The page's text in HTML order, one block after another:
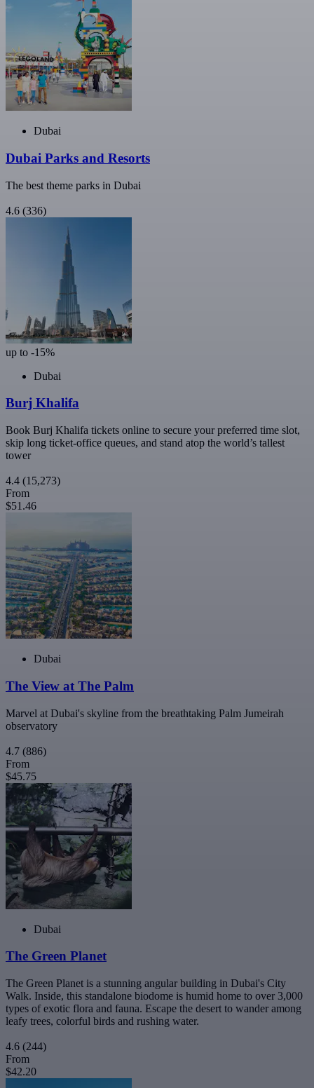
Dubai
Dubai Parks and Resorts
The best theme parks in Dubai
4.6 (336)
up to -15%
Dubai
Burj Khalifa
Book Burj Khalifa tickets online to secure your preferred time slot,
skip long ticket-office queues, and stand atop the world’s tallest
tower
4.4 (15,273)
From
$51.46
Dubai
The View at The Palm
Marvel at Dubai's skyline from the breathtaking Palm Jumeirah
observatory
4.7 (886)
From
$45.75
Dubai
The Green Planet
The Green Planet is a stunning angular building in Dubai's City
Walk. Inside, this standalone biodome is humid home to over 3,000
types of exotic flora and fauna. Escape the desert to wander among
leafy trees, colorful birds and rushing water.
4.6 (244)
From
$42.20